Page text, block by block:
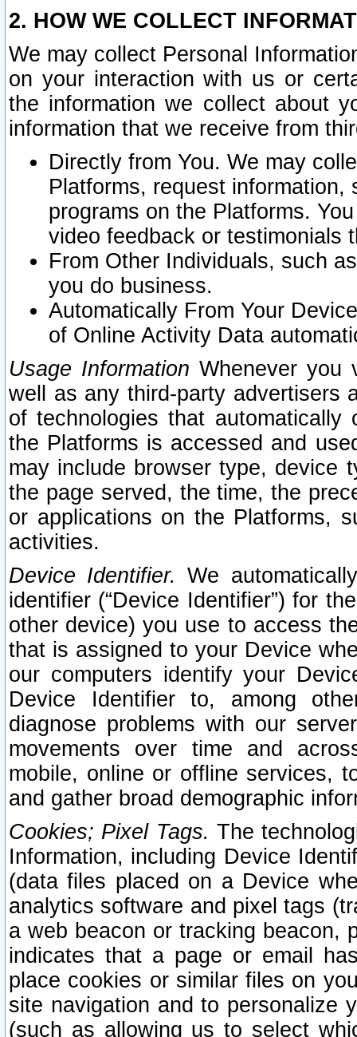
2. HOW WE COLLECT
We may collect Personal
on your interaction with us or
the information we collect about
information that we receive from
Directly from You. We may
Platforms, request
programs on the Platforms.
video feedback or testimonials
From Other Individuals, such
you do business.
Automatically From Your
of Online Activity Data
Usage Information Whenever you
well as any third-party advertisers
of technologies that
the Platforms is accessed and
may include browser type, device
the page served, the time, the
or applications on the Platforms,
activities.
Device Identifier. We
identifier (“Device Identifier”) for
other device) you use to access
that is assigned to your Device
our computers identify your
Device Identifier to, among
diagnose problems with our
movements over time and
mobile, online or offline services,
and gather broad demographic
Cookies; Pixel Tags. The
Information, including Device
(data files placed on a Device
analytics software and pixel tags
a web beacon or tracking beacon,
indicates that a page or email
place cookies or similar files on
site navigation and to personalize
(such as allowing us to select